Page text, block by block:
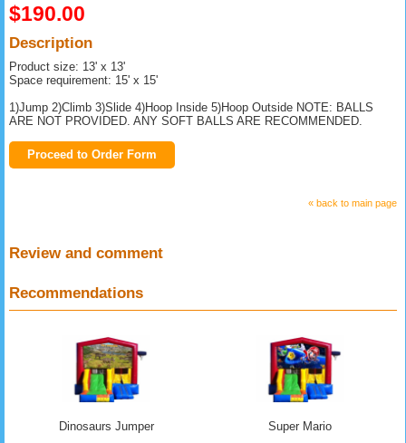
$190.00
Description
Product size: 13' x 13'
Space requirement: 15' x 15'
1)Jump 2)Climb 3)Slide 4)Hoop Inside 5)Hoop Outside NOTE: BALLS
ARE NOT PROVIDED. ANY SOFT BALLS ARE RECOMMENDED.
Proceed to Order Form
« back to main page
Review and comment
Recommendations
Dinosaurs Jumper Super Mario